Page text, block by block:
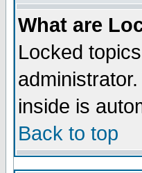
What are
Locked
inside is
Back to top